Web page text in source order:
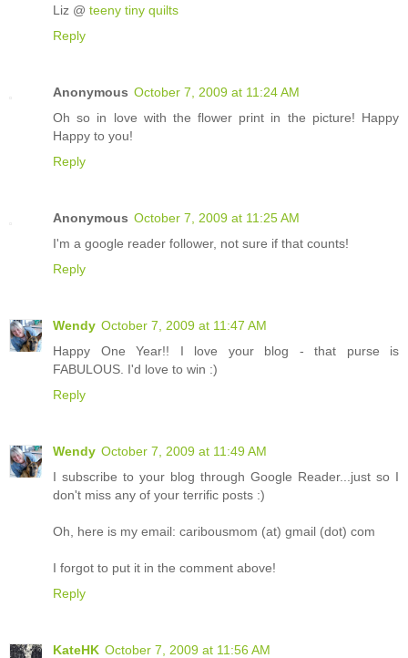
Liz @ teeny tiny quilts
Reply
Anonymous October 7, 2009 at 11:24 AM
Oh so in love with the flower print in the picture! Happy
Happy to you!
Reply
Anonymous October 7, 2009 at 11:25 AM
I'm a google reader follower, not sure if that counts!
Reply
Wendy October 7, 2009 at 11:47 AM
Happy One Year!! I love your blog - that purse is
FABULOUS. I'd love to win :)
Reply
Wendy October 7, 2009 at 11:49 AM
I subscribe to your blog through Google Reader...just so I
don't miss any of your terrific posts :)
Oh, here is my email: caribousmom (at) gmail (dot) com
I forgot to put it in the comment above!
Reply
KateHK October 7, 2009 at 11:56 AM